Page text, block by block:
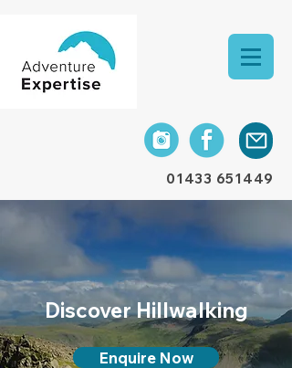
01433 651449
Discover Hillwalking
Enquire Now